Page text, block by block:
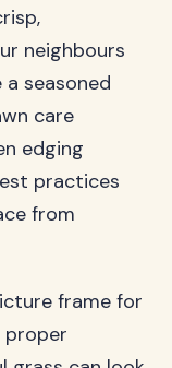
neighbours
a seasoned
care
edging
practices
from
frame for
proper